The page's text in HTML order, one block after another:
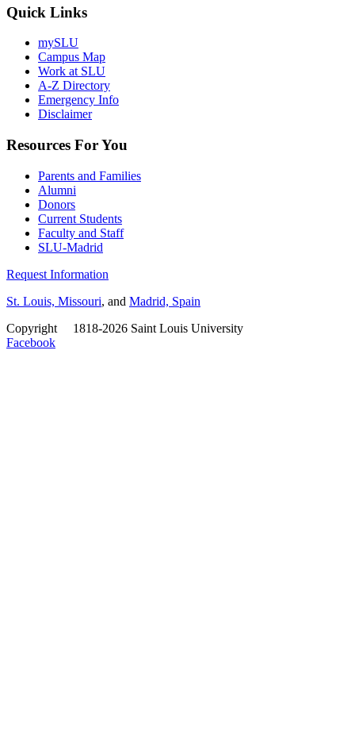
Quick Links
mySLU
Campus Map
Work at SLU
A-Z Directory
Emergency Info
Disclaimer
Resources For You
Parents and Families
Alumni
Donors
Current Students
Faculty and Staff
SLU-Madrid
Request Information
St. Louis, Missouri, and Madrid, Spain
Copyright
1818-2026 Saint Louis University
Facebook